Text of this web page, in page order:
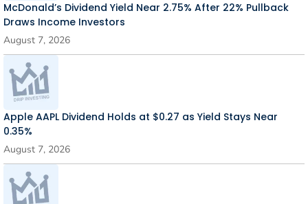
McDonald’s Dividend Yield Near 2.75% After 22% Pullback
Draws Income Investors
August 7, 2026
Apple AAPL Dividend Holds at $0.27 as Yield Stays Near
0.35%
August 7, 2026